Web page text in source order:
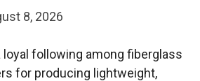
8, 2026
loyal following among fiberglass
for producing lightweight,